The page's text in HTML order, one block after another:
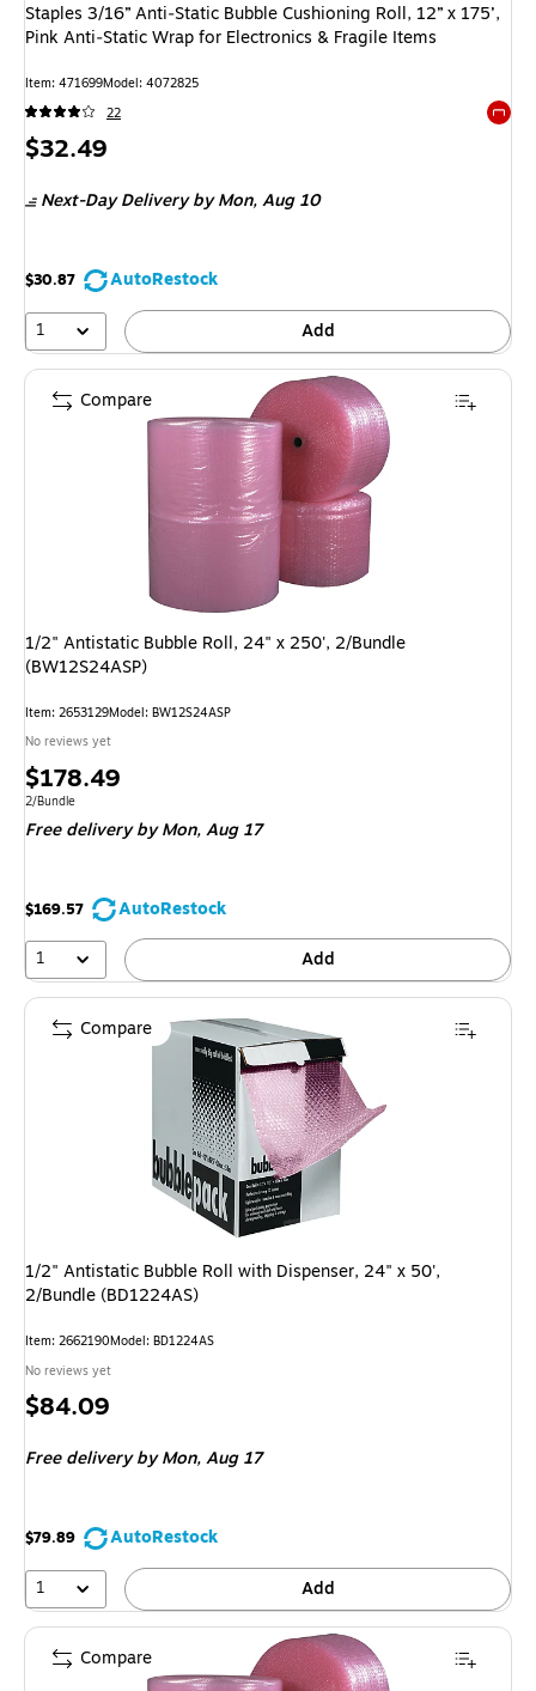
Staples 3/16” Anti‑Static Bubble Cushioning Roll, 12” x 175’,
Pink Anti‑Static Wrap for Electronics & Fragile Items
Item: 471699Model: 4072825
22
Price
$32.49
Next-Day Delivery by Mon,Aug 10
$30.87
AutoRestock
1
Add
1/2" Antistatic Bubble Roll, 24" x 250', 2/Bundle
(BW12S24ASP)
Item: 2653129Model: BW12S24ASP
No reviews yet
Price
is
$178.49
Unit of measure 2/Bundle
2/Bundle
Free delivery by Mon,Aug 17
$169.57
AutoRestock
1
Add
Compare
1/2" Antistatic Bubble Roll with Dispenser, 24" x 50',
2/Bundle (BD1224AS)
Item: 2662190Model: BD1224AS
No reviews yet
Price
$84.09
Free delivery by Mon,Aug 17
$79.89
AutoRestock
1
Add
Compare
Compare